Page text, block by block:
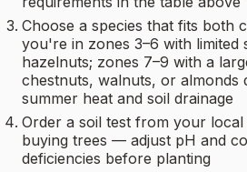
Choose a species that fits both
you're in zones 3–6 with limited
hazelnuts; zones 7–9 with a
chestnuts, walnuts, or almonds
summer heat and soil drainage
Order a soil test from your
buying trees — adjust pH and
deficiencies before planting